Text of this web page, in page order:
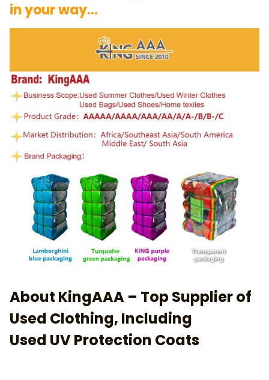
in your way…
About KingAAA – Top Supplier of
Used Clothing, Including
Used UV Protection Coats